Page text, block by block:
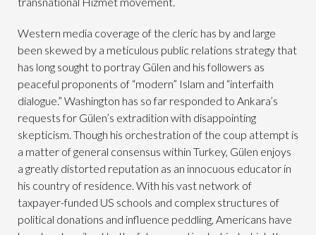
Western media coverage of the cleric has by and large
been skewed by a meticulous public relations strategy that
has long sought to portray Gülen and his followers as
peaceful proponents of “modern” Islam and “interfaith
dialogue.” Washington has so far responded to Ankara’s
requests for Gülen’s extradition with disappointing
skepticism. Though his orchestration of the coup attempt is
a matter of general consensus within Turkey, Gülen enjoys
a greatly distorted reputation as an innocuous educator in
his country of residence. With his vast network of
taxpayer-funded US schools and complex structures of
political donations and influence peddling, Americans have